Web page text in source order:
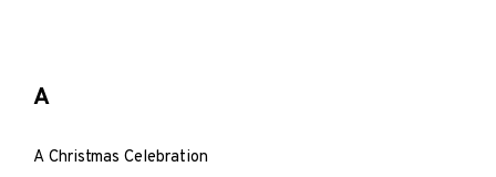
A
A Christmas Celebration